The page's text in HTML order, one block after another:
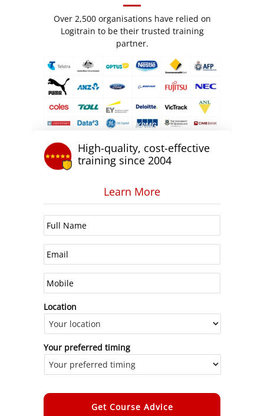
Over 2,500 organisations have relied on
Logitrain to be their trusted training
partner.
High-quality, cost-effective
training since 2004
Learn More
Location
Your preferred timing